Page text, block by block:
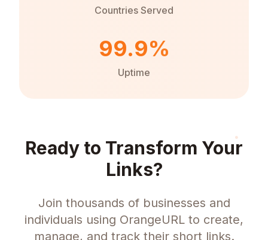
Countries Served
99.9%
Uptime
Ready to Transform Your
Links?
Join thousands of businesses and
individuals using OrangeURL to create,
manage, and track their short links.